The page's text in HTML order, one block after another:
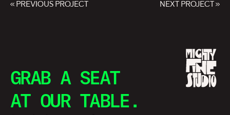
« PREVIOUS PROJECT NEXT PROJECT »
GRAB A SEAT
AT OUR TABLE.